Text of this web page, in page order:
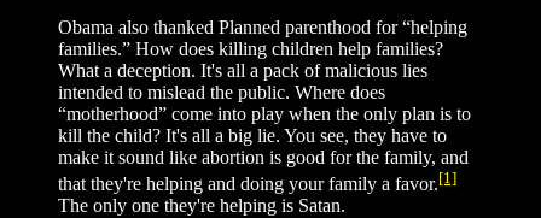
Obama also thanked Planned parenthood for “helping
families.” How does killing children help families?
What a deception. It's all a pack of malicious lies
intended to mislead the public. Where does
“motherhood” come into play when the only plan is to
kill the child? It's all a big lie. You see, they have to
make it sound like abortion is good for the family, and
that they're helping and doing your family a favor.[1]
The only one they're helping is Satan.